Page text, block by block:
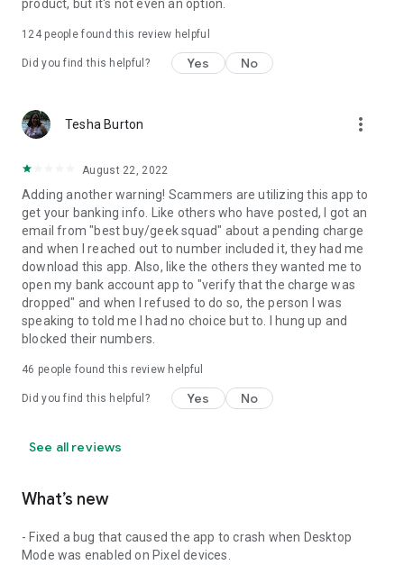
product, but it's not even an option.
124people found this review helpful
Did you find this helpful? Yes No
Tesha Burton more_vert
August 22, 2022
Adding another warning! Scammers are utilizing this app to
get your banking info. Like others who have posted, I got an
email from "best buy/geek squad" about a pending charge
and when I reached out to number included it, they had me
download this app. Also, like the others they wanted me to
open my bank account app to "verify that the charge was
dropped" and when I refused to do so, the person I was
speaking to told me I had no choice but to. I hung up and
blocked their numbers.
46 people found this review helpful
Did you find this helpful? Yes No
See all reviews
What’s new
- Fixed a bug that caused the app to crash when Desktop
Mode was enabled on Pixel devices.